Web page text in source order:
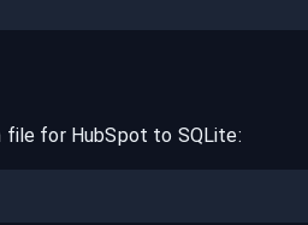
file for HubSpot to SQLite: